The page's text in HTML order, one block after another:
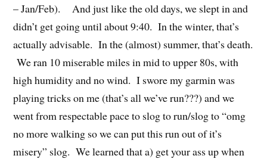
– Jan/Feb). And just like the old days, we slept in and
didn’t get going until about 9:40. In the winter, that’s
actually advisable. In the (almost) summer, that’s death.
We ran 10 miserable miles in mid to upper 80s, with
high humidity and no wind. I swore my garmin was
playing tricks on me (that’s all we’ve run???) and we
went from respectable pace to slog to run/slog to “omg
no more walking so we can put this run out of it’s
misery” slog. We learned that a) get your ass up when